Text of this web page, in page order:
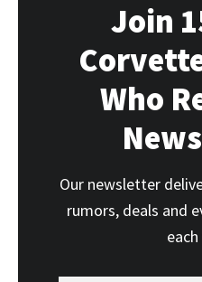
Join
Who
Our newsletter
rumors, deals and